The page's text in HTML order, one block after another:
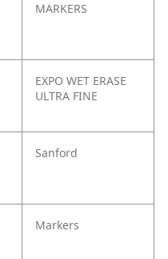
MARKERS
EXPO WET ERASE
ULTRA FINE
Sanford
Markers